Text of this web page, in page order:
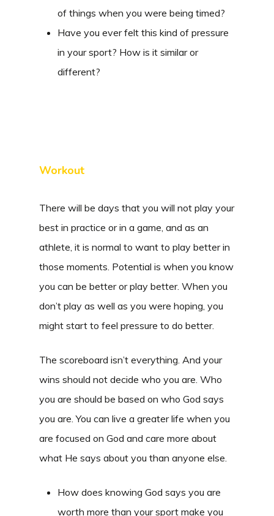
of things when you were being timed?
Have you ever felt this kind of pressure
in your sport? How is it similar or
different?
Workout
There will be days that you will not play your
best in practice or in a game, and as an
athlete, it is normal to want to play better in
those moments. Potential is when you know
you can be better or play better. When you
don’t play as well as you were hoping, you
might start to feel pressure to do better.
The scoreboard isn’t everything. And your
wins should not decide who you are. Who
you are should be based on who God says
you are. You can live a greater life when you
are focused on God and care more about
what He says about you than anyone else.
How does knowing God says you are
worth more than your sport make you